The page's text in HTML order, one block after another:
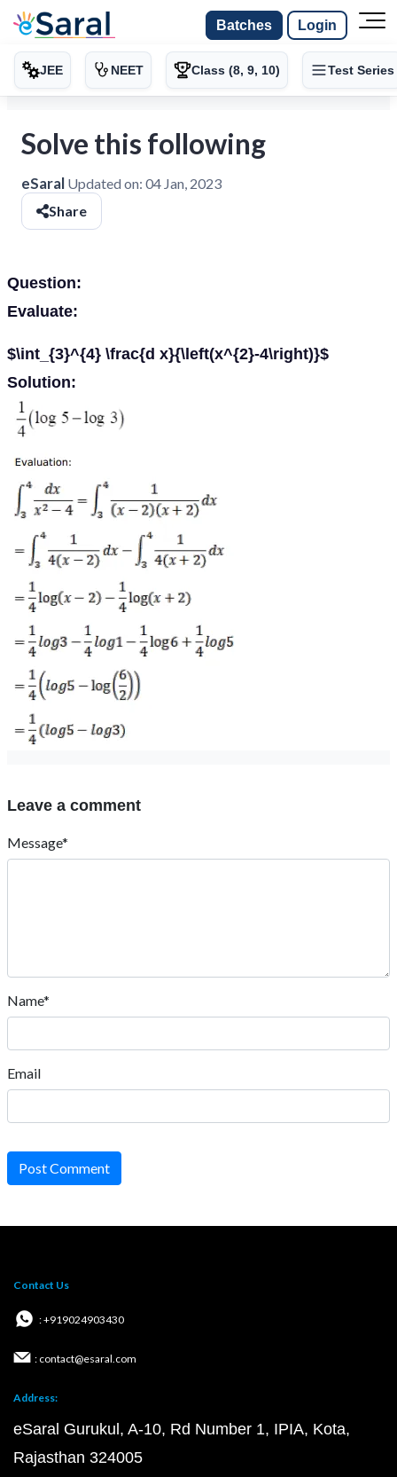
Batches Login
JEE NEET Class (8, 9, 10) Test Series
Solve this following
eSaral Updated on: 04 Jan, 2023
Share
Question:
Evaluate:
$\int_{3}^{4} \frac{d x}{\left(x^{2}-4\right)}$
Solution:
Leave a comment
Message*
Name*
Email
Post Comment
Contact Us
: +919024903430
: contact@esaral.com
Address:
eSaral Gurukul, A-10, Rd Number 1, IPIA, Kota,
Rajasthan 324005